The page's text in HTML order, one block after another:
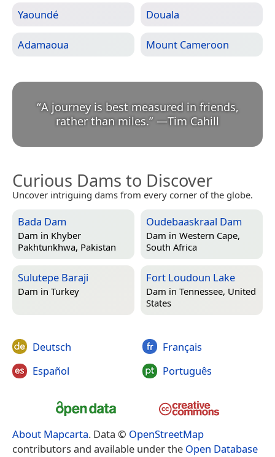
Yaoundé Douala
Adamaoua Mount Cameroon
“A journey is best measured in friends,
rather than miles.” —Tim Cahill
Curious Dams to Discover
Uncover intriguing dams from every corner of the globe.
Bada Dam
Dam in Khyber
Pakhtunkhwa, Pakistan
Oudebaaskraal Dam
Dam in Western Cape,
South Africa
Sulutepe Baraji
Dam in Turkey
Fort Loudoun Lake
Dam in Tennessee, United
States
Deutsch
Español
Français
Português
About Mapcarta. Data © OpenStreetMap
contributors and available under the Open Database